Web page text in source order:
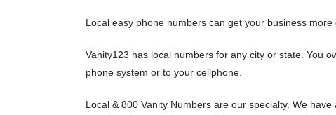
Local easy phone numbers can get your business more
Vanity123 has local numbers for any city or state. You
phone system or to your cellphone.
Local & 800 Vanity Numbers are our specialty. We